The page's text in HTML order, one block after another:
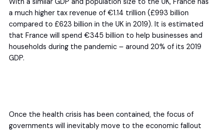
a much higher tax revenue of €1.14 trillion (£993 billion
compared to £623 billion in the UK in 2019). It is estimated
that France will spend €345 billion to help businesses and
households during the pandemic – around 20% of its 2019
GDP.
Once the health crisis has been contained, the focus of
governments will inevitably move to the economic fallout